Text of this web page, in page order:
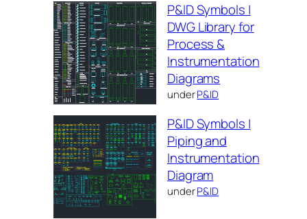
P&ID Symbols |
DWG Library for
Process &
Instrumentation
Diagrams
underP&ID
P&ID Symbols |
Piping and
Instrumentation
Diagram
underP&ID